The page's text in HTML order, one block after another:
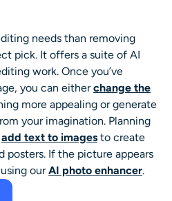
needs than removing
pick. It offers a suite of AI
work. Once you’ve
you can eitherchange the
more appealing or generate
your imagination. Planning
add text to images to create
posters. If the picture appears
ourAI photo enhancer.